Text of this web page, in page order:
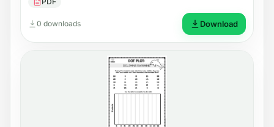
0 downloads Download